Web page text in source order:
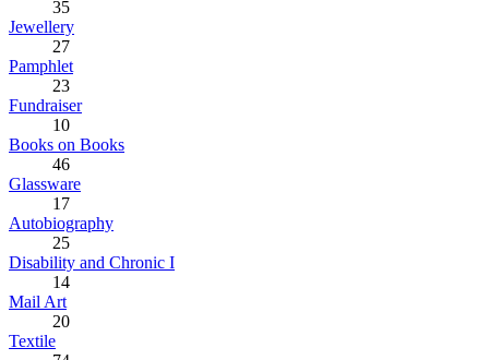
35
Jewellery
27
Pamphlet
23
Fundraiser
10
Books on Books
46
Glassware
17
Autobiography
25
Disability and Chronic I
14
Mail Art
20
Textile